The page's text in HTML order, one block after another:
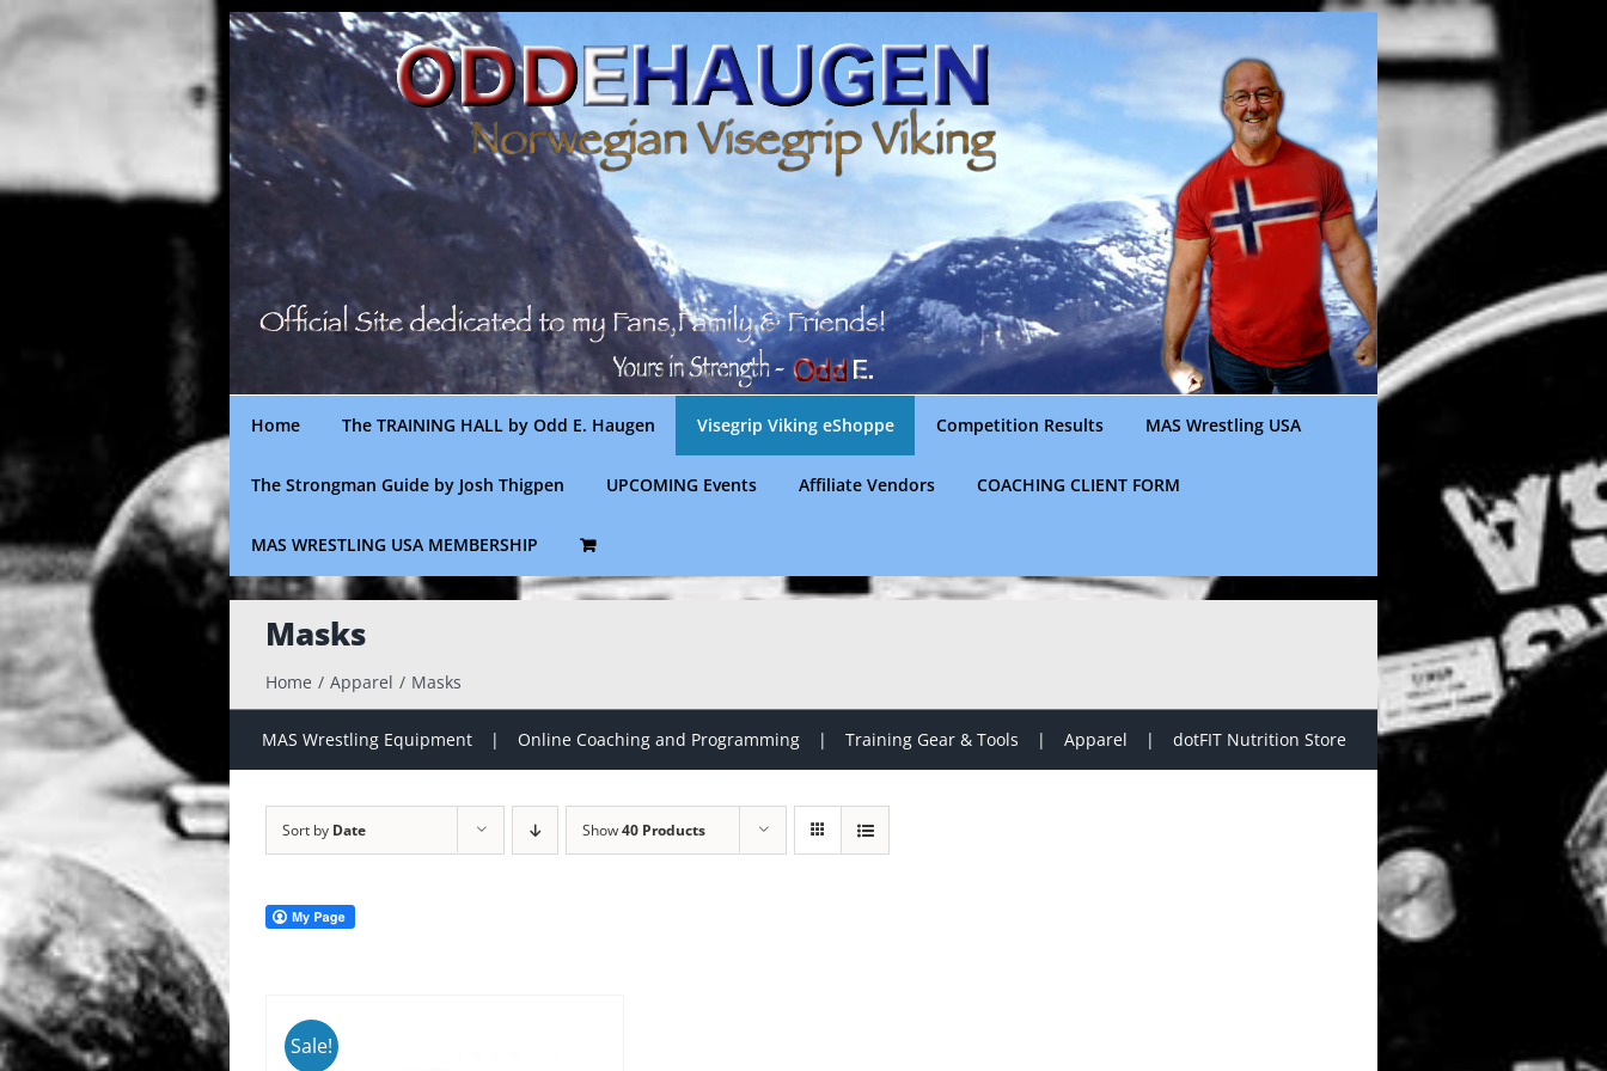
Skip
Home The TRAINING HALL by Odd E. Haugen Visegrip Viking eShoppe Competition Results MAS Wrestling USA
The Strongman Guide by Josh Thigpen UPCOMING Events Affiliate Vendors COACHING CLIENT FORM
MAS WRESTLING USA MEMBERSHIP
Masks
Home Apparel Masks
MAS Wrestling Equipment Online Coaching and Programming Training Gear & Tools Apparel dotFIT Nutrition Store
Sort by Date Show40 Products
Sale!